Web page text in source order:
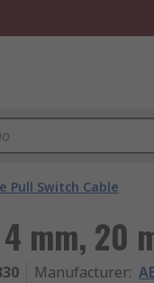
Pull Switch Cable
mm, 20
Manufacturer: